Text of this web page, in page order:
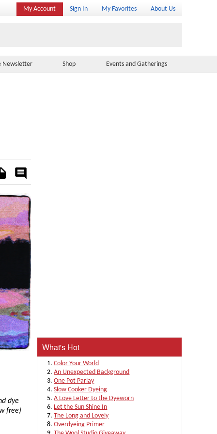
My Account Sign In My Favorites About Us
Newsletter Shop Events and Gatherings
Rate
dye
free)
What's Hot
Color Your World
An Unexpected Background
One Pot Parlay
Slow Cooker Dyeing
A Love Letter to the Dyeworn
Let the Sun Shine In
The Long and Lovely
Overdyeing Primer